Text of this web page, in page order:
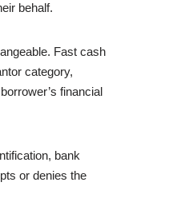
behalf.
Fast cash
category,
financial
bank
or denies the